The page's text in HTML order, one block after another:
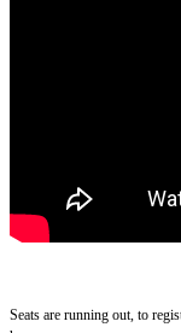
Seats are running out, to